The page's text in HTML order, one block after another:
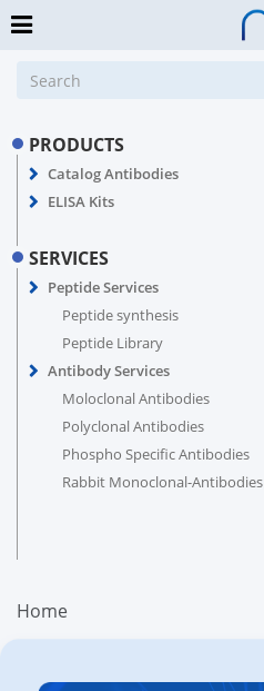
PRODUCTS
Catalog Antibodies
ELISA Kits
SERVICES
Peptide Services
Peptide synthesis
Peptide Library
Antibody Services
Moloclonal Antibodies
Polyclonal Antibodies
Phospho Specific Antibodies
Rabbit Monoclonal-Antibodies
Home